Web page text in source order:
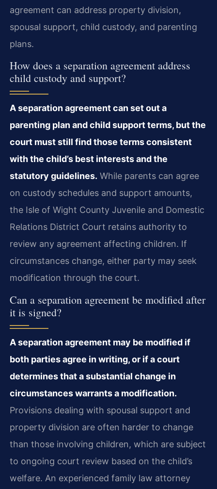
agreement can address property division,
spousal support, child custody, and parenting
plans.
How does a separation agreement address
child custody and support?
A separation agreement can set out a
parenting plan and child support terms, but the
court must still find those terms consistent
with the child’s best interests and the
statutory guidelines. While parents can agree
on custody schedules and support amounts,
the Isle of Wight County Juvenile and Domestic
Relations District Court retains authority to
review any agreement affecting children. If
circumstances change, either party may seek
modification through the court.
Can a separation agreement be modified after
it is signed?
A separation agreement may be modified if
both parties agree in writing, or if a court
determines that a substantial change in
circumstances warrants a modification.
Provisions dealing with spousal support and
property division are often harder to change
than those involving children, which are subject
to ongoing court review based on the child’s
welfare. An experienced family law attorney